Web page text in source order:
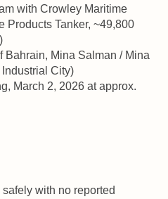
with Crowley Maritime
Products Tanker, ~49,800
Bahrain, Mina Salman / Mina
City)
March 2, 2026 at approx.
with no reported